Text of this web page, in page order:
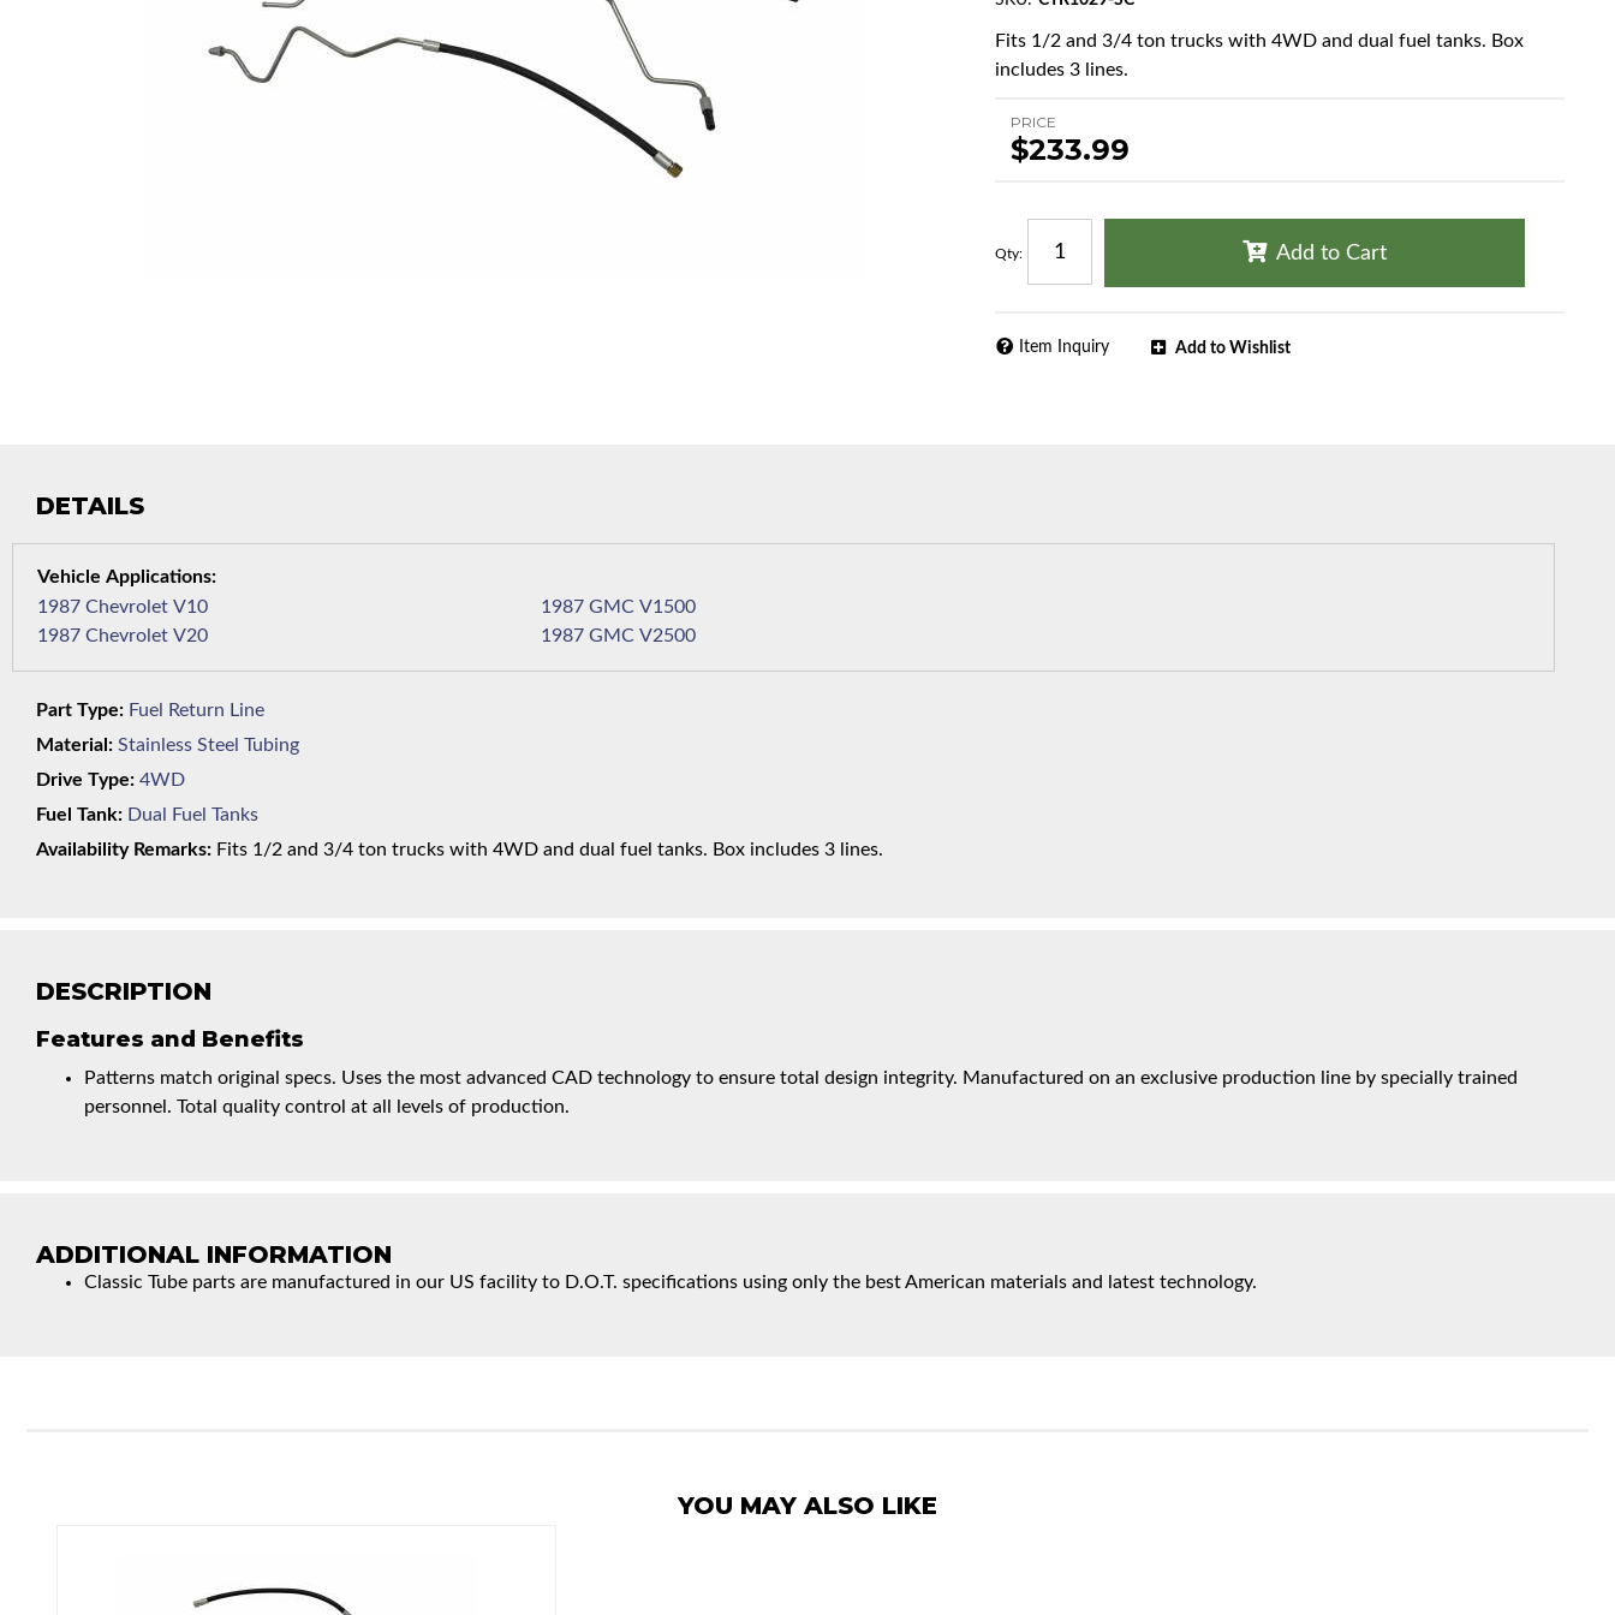
Fits 1/2 and 3/4 ton trucks with 4WD and dual fuel tanks. Box
includes 3 lines.
PRICE
$233.99
Qty: Add to Cart
Add to Wishlist
Item Inquiry
DESCRIPTION
Features and Benefits
Patterns match original specs. Uses the most advanced CAD technology to ensure total design integrity. Manufactured on an exclusive production line by specially trained
personnel. Total quality control at all levels of production.
ADDITIONAL INFORMATION
Classic Tube parts are manufactured in our US facility to D.O.T. specifications using only the best American materials and latest technology.
DETAILS
1987 Chevrolet V10
1987 Chevrolet V20
1987 GMC V1500
1987 GMC V2500
Part Type: Fuel Return Line
Material: Stainless Steel Tubing
Drive Type: 4WD
Fuel Tank: Dual Fuel Tanks
Availability Remarks: Fits 1/2 and 3/4 ton trucks with 4WD and dual fuel tanks. Box includes 3 lines.
YOU MAY ALSO LIKE